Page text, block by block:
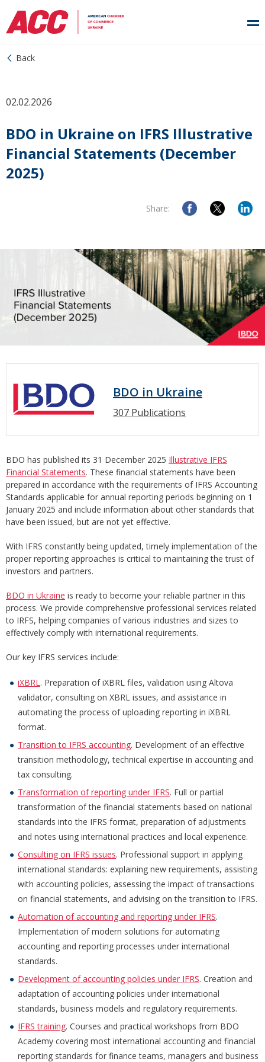
Back
02.02.2026
BDO in Ukraine on IFRS Illustrative
Financial Statements (December
2025)
Share:
BDO in Ukraine
307 Publications
BDO has published its 31 December 2025 Illustrative IFRS
Financial Statements. These financial statements have been
prepared in accordance with the requirements of IFRS Accounting
Standards applicable for annual reporting periods beginning on 1
January 2025 and include information about other standards that
have been issued, but are not yet effective.
With IFRS constantly being updated, timely implementation of the
proper reporting approaches is critical to maintaining the trust of
investors and partners.
BDO in Ukraine is ready to become your reliable partner in this
process. We provide comprehensive professional services related
to IRFS, helping companies of various industries and sizes to
effectively comply with international requirements.
Our key IFRS services include:
iXBRL. Preparation of iXBRL files, validation using Altova
validator, consulting on XBRL issues, and assistance in
automating the process of uploading reporting in iXBRL
format.
Transition to IFRS accounting. Development of an effective
transition methodology, technical expertise in accounting and
tax consulting.
Transformation of reporting under IFRS. Full or partial
transformation of the financial statements based on national
standards into the IFRS format, preparation of adjustments
and notes using international practices and local experience.
Consulting on IFRS issues. Professional support in applying
international standards: explaining new requirements, assisting
with accounting policies, assessing the impact of transactions
on financial statements, and advising on the transition to IFRS.
Automation of accounting and reporting under IFRS.
Implementation of modern solutions for automating
accounting and reporting processes under international
standards.
Development of accounting policies under IFRS. Creation and
adaptation of accounting policies under international
standards, business models and regulatory requirements.
IFRS training. Courses and practical workshops from BDO
Academy covering most international accounting and financial
reporting standards for finance teams, managers and business